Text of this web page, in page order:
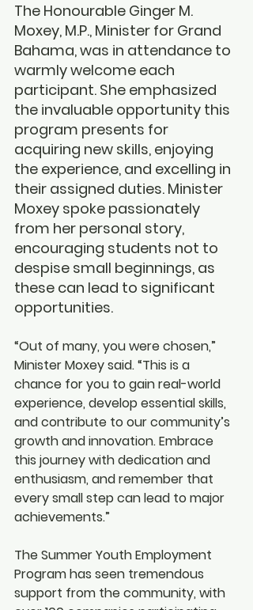
The Honourable Ginger M.
Moxey, M.P., Minister for Grand
Bahama, was in attendance to
warmly welcome each
participant. She emphasized
the invaluable opportunity this
program presents for
acquiring new skills, enjoying
the experience, and excelling in
their assigned duties. Minister
Moxey spoke passionately
from her personal story,
encouraging students not to
despise small beginnings, as
these can lead to significant
opportunities.
“Out of many, you were chosen,”
Minister Moxey said. “This is a
chance for you to gain real-world
experience, develop essential skills,
and contribute to our community’s
growth and innovation. Embrace
this journey with dedication and
enthusiasm, and remember that
every small step can lead to major
achievements.”
The Summer Youth Employment
Program has seen tremendous
support from the community, with